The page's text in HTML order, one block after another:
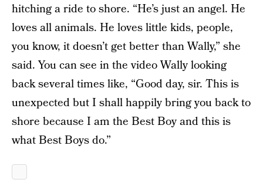
hitching a ride to shore. “He’s just an angel. He
loves all animals. He loves little kids, people,
you know, it doesn’t get better than Wally,” she
said. You can see in the video Wally looking
back several times like, “Good day, sir. This is
unexpected but I shall happily bring you back to
shore because I am the Best Boy and this is
what Best Boys do.”